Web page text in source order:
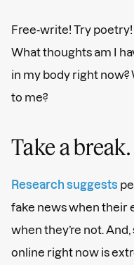
Free-write! Try
What thoughts am I
in my body right
to me?
Take a break.
Research suggests
fake news when their
when they’re not.
online right now is